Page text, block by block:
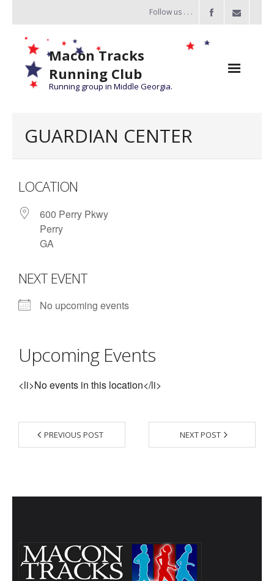
Follow us . . .
Macon Tracks
Running Club
Running group in Middle Georgia.
- Challenge of the Miles 2026
- About Challenge of the Miles
Group Runs
- Membership Information
- Join or Renew
Photos
- Annual Photo Stories
- - Photo Story 2025
GUARDIAN CENTER
LOCATION
600 Perry Pkwy
Perry
GA
NEXT EVENT
No upcoming events
Upcoming Events
<li>No events in this location</li>
PREVIOUS POST NEXT POST